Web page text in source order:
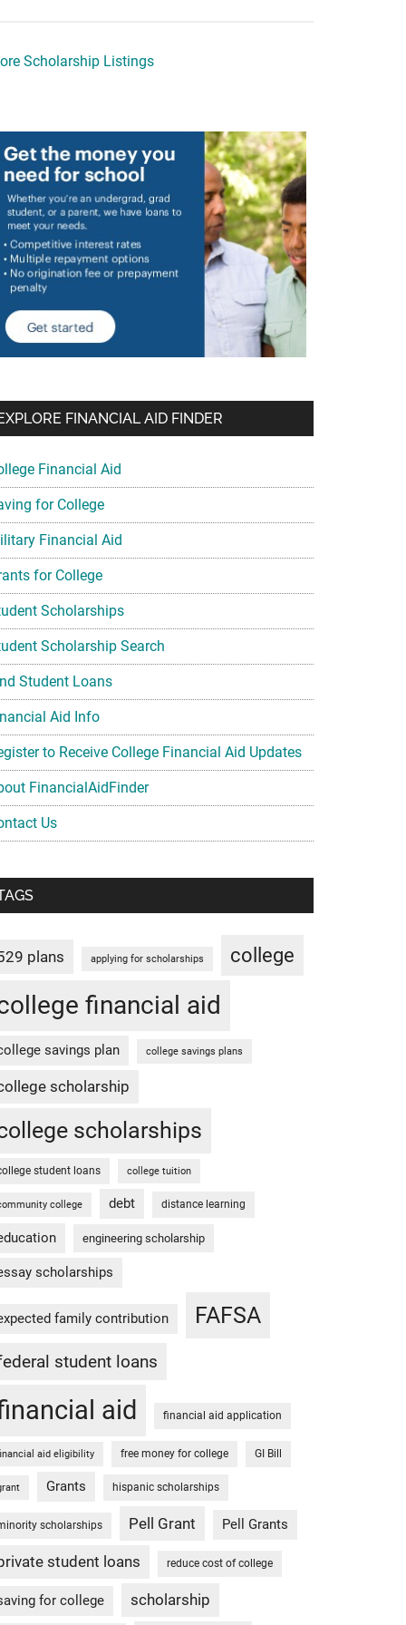
Scholarship Listings
FINANCIAL AID FINDER
Financial Aid
for College
Financial Aid
for College
Scholarships
Scholarship Search
Student Loans
Aid Info
to Receive College Financial Aid Updates
FinancialAidFinder
Us
plans applying for scholarships college
financial aid
savings plan college savings plans
scholarship
scholarships
student loans college tuition
college debt distance learning
engineering scholarship
scholarships
family contribution FAFSA
student loans
aid financial aid application
aid eligibility free money for college GI Bill
Grants hispanic scholarships
scholarships Pell Grant Pell Grants
student loans reduce cost of college
for college scholarship